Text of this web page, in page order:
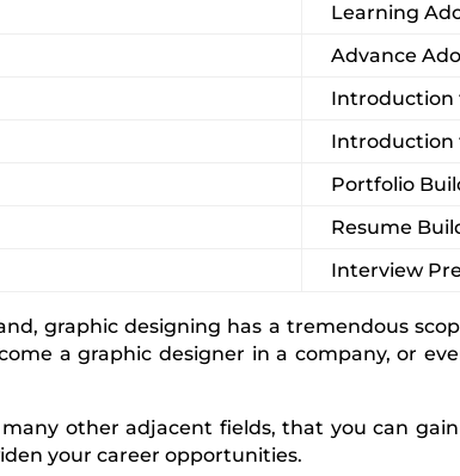
Learning
Advance
Introduction
Introduction
Portfolio
Resume
Interview
graphic designing has a tremendous
a graphic designer in a company, or
other adjacent fields, that you can
your career opportunities.